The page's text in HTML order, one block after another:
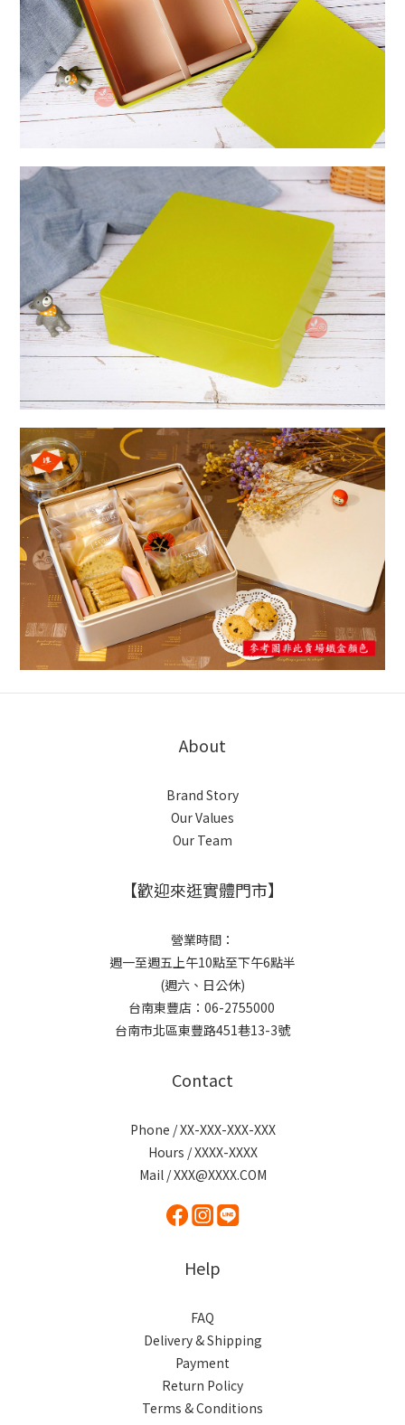
About
Brand Story
Our Values
Our Team
【歡迎來逛實體門市】
營業時間：
週一至週五上午10點至下午6點半
(週六、日公休)
台南東豐店：06-2755000
台南市北區東豐路451巷13-3號
Contact
Phone / XX-XXX-XXX-XXX
Hours / XXXX-XXXX
Mail / XXX@XXXX.COM
Help
FAQ
Delivery & Shipping
Payment
Return Policy
Terms & Conditions